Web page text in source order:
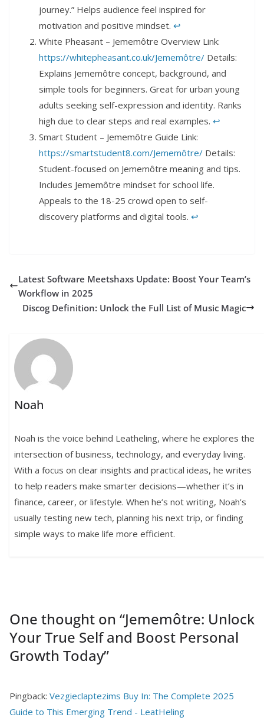
journey.” Helps audience feel inspired for
motivation and positive mindset. ↩︎
White Pheasant – Jememôtre Overview Link:
https://whitepheasant.co.uk/Jememôtre/ Details:
Explains Jememôtre concept, background, and
simple tools for beginners. Great for urban young
adults seeking self-expression and identity. Ranks
high due to clear steps and real examples. ↩︎
Smart Student – Jememôtre Guide Link:
https://smartstudent8.com/Jememôtre/ Details:
Student-focused on Jememôtre meaning and tips.
Includes Jememôtre mindset for school life.
Appeals to the 18-25 crowd open to self-
discovery platforms and digital tools. ↩︎
Latest Software Meetshaxs Update: Boost Your Team’s
Workflow in 2025
Discog Definition: Unlock the Full List of Music Magic
Noah
Noah is the voice behind Leatheling, where he explores the
intersection of business, technology, and everyday living.
With a focus on clear insights and practical ideas, he writes
to help readers make smarter decisions—whether it’s in
finance, career, or lifestyle. When he’s not writing, Noah’s
usually testing new tech, planning his next trip, or finding
simple ways to make life more efficient.
One thought on “Jememôtre: Unlock
Your True Self and Boost Personal
Growth Today”
Pingback: Vezgieclaptezims Buy In: The Complete 2025
Guide to This Emerging Trend - LeatHeling